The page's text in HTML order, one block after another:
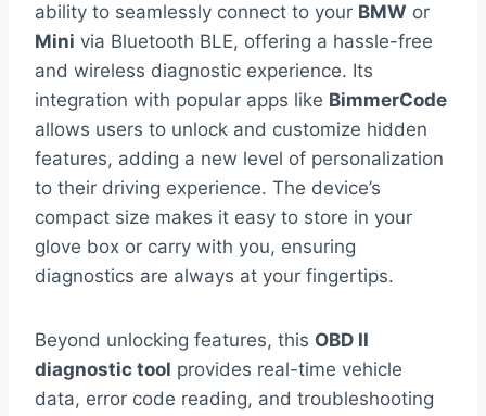
ability to seamlessly connect to your BMW or
Mini via Bluetooth BLE, offering a hassle-free
and wireless diagnostic experience. Its
integration with popular apps like BimmerCode
allows users to unlock and customize hidden
features, adding a new level of personalization
to their driving experience. The device’s
compact size makes it easy to store in your
glove box or carry with you, ensuring
diagnostics are always at your fingertips.
Beyond unlocking features, this OBD II
diagnostic tool provides real-time vehicle
data, error code reading, and troubleshooting